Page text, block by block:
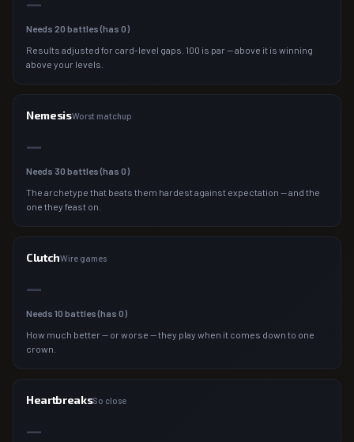
Needs 20 battles (has 0)
Results adjusted for card-level gaps. 100 is par — above it is winning
above your levels.
NemesisWorst matchup
—
Needs 30 battles (has 0)
The archetype that beats them hardest against expectation — and the
one they feast on.
ClutchWire games
—
Needs 10 battles (has 0)
How much better — or worse — they play when it comes down to one
crown.
HeartbreaksSo close
—